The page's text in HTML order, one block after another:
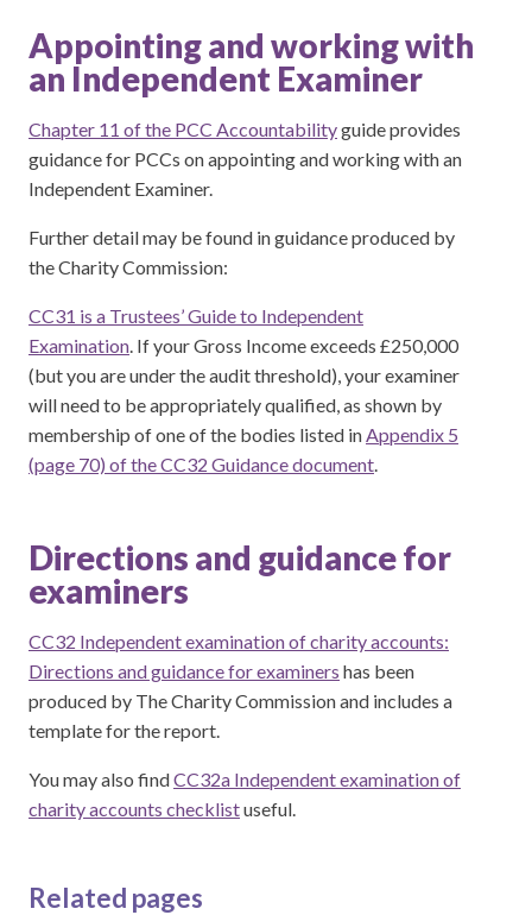
Appointing and working with
an Independent Examiner
Chapter 11 of the PCC Accountabilityguide provides
guidance for PCCs on appointing and working with an
Independent Examiner.
Further detail may be found in guidance produced by
the Charity Commission:
CC31 is a Trustees’ Guide to Independent
Examination . If your Gross Income exceeds £250,000
(but you are under the audit threshold), your examiner
will need to be appropriately qualified, as shown by
membership of one of the bodies listed in Appendix 5
(page 70) of the CC32 Guidance document
Directions and guidance for
examiners
CC32 Independent examination of charity accounts:
Directions and guidance for examiners has been
produced by The Charity Commission and includes a
template for the report.
You may also findCC32a Independent examination of
charity accounts checklistuseful.
Related pages